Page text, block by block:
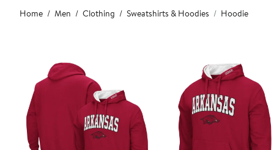
Main
content
Home Men Clothing Sweatshirts & Hoodies Hoodie